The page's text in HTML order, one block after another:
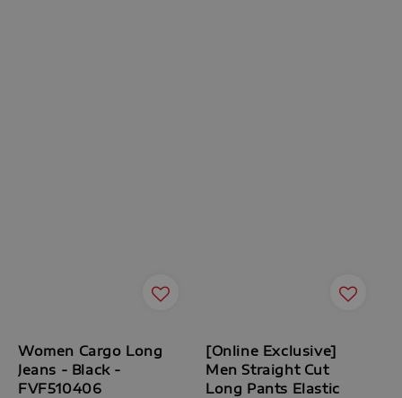
Women Cargo Long
Jeans - Black -
FVF510406
[Online Exclusive]
Men Straight Cut
Long Pants Elastic